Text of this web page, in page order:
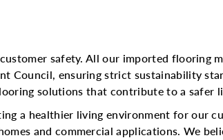
safety. All our imported flooring
Council, ensuring strict sustainability
solutions that contribute to a safer
a healthier living environment for our
and commercial applications. We